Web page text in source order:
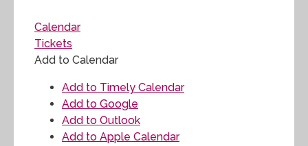
Calendar
Tickets
Add to Calendar
Add to Timely Calendar
Add to Google
Add to Outlook
Add to Apple Calendar